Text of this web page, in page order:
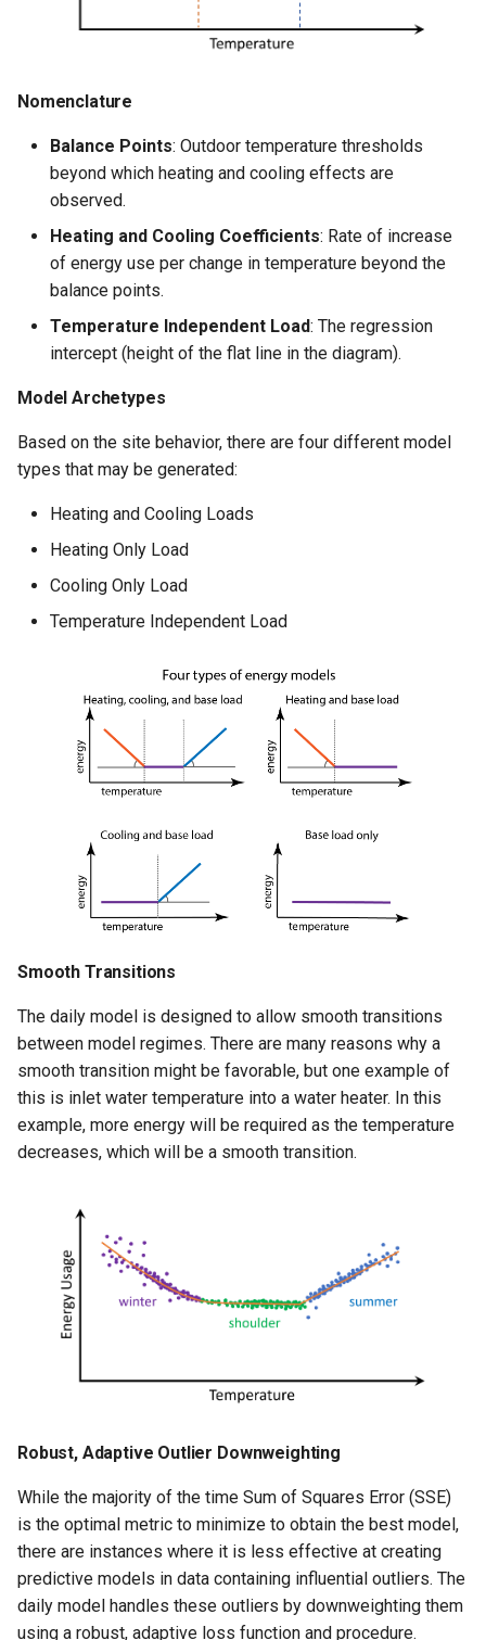
Nomenclature
Balance Points: Outdoor temperature thresholds
beyond which heating and cooling effects are
observed.
Heating and Cooling Coefficients: Rate of increase
of energy use per change in temperature beyond the
balance points.
Temperature Independent Load: The regression
intercept (height of the flat line in the diagram).
Model Archetypes
Based on the site behavior, there are four different model
types that may be generated:
Heating and Cooling Loads
Heating Only Load
Cooling Only Load
Temperature Independent Load
Smooth Transitions
The daily model is designed to allow smooth transitions
between model regimes. There are many reasons why a
smooth transition might be favorable, but one example of
this is inlet water temperature into a water heater. In this
example, more energy will be required as the temperature
decreases, which will be a smooth transition.
Robust, Adaptive Outlier Downweighting
While the majority of the time Sum of Squares Error (SSE)
is the optimal metric to minimize to obtain the best model,
there are instances where it is less effective at creating
predictive models in data containing influential outliers. The
daily model handles these outliers by downweighting them
using a robust, adaptive loss function and procedure.